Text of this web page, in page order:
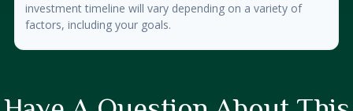
investment timeline will vary depending on a variety of
factors, including your goals.